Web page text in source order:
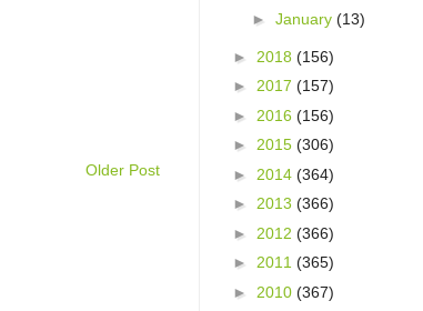
Older Post
► January (13)
► 2018 (156)
► 2017 (157)
► 2016 (156)
► 2015 (306)
► 2014 (364)
► 2013 (366)
► 2012 (366)
► 2011 (365)
► 2010 (367)